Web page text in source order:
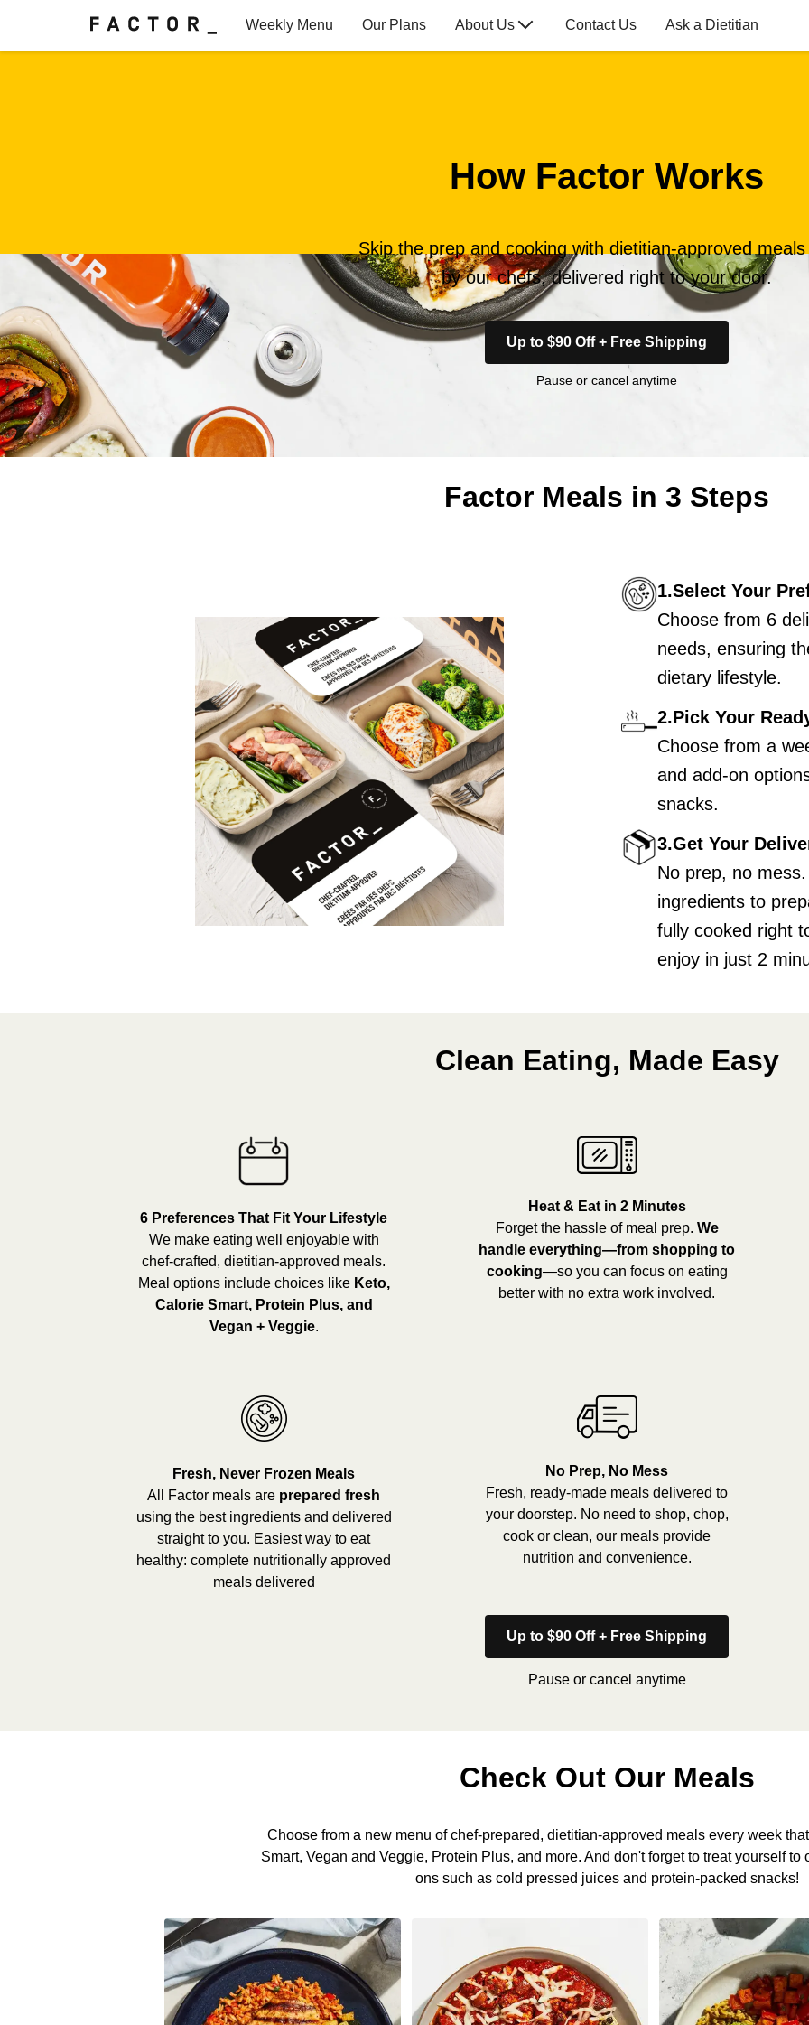
Weekly Menu Our Plans About Us Contact Us Ask a Dietitian
How Factor Works
Skip the prep and cooking with dietitian-approved
by our chefs, delivered right to your door.
Up to $90 Off + Free Shipping
Pause or cancel anytime
Factor Meals in 3 Steps
1.Select Your
Choose from 6
needs, ensuring
dietary lifestyle.
2.Pick Your
Choose from a
and add-on
snacks.
3.Get Your
No prep, no
ingredients to
fully cooked right
enjoy in just 2
Clean Eating, Made Easy
6 Preferences That Fit Your Lifestyle
We make eating well enjoyable with
chef-crafted, dietitian-approved meals.
Meal options include choices like Keto,
Calorie Smart, Protein Plus, and
Vegan + Veggie.
Heat & Eat in 2 Minutes
Forget the hassle of meal prep. We
handle everything—from shopping to
cooking—so you can focus on eating
better with no extra work involved.
Fresh, Never Frozen Meals
All Factor meals are prepared fresh
using the best ingredients and delivered
straight to you. Easiest way to eat
healthy: complete nutritionally approved
meals delivered
No Prep, No Mess
Fresh, ready-made meals delivered to
your doorstep. No need to shop, chop,
cook or clean, our meals provide
nutrition and convenience.
Up to $90 Off + Free Shipping
Pause or cancel anytime
Check Out Our Meals
Choose from a new menu of chef-prepared, dietitian-approved meals every week
Smart, Vegan and Veggie, Protein Plus, and more. And don't forget to treat yourself to
ons such as cold pressed juices and protein-packed snacks!